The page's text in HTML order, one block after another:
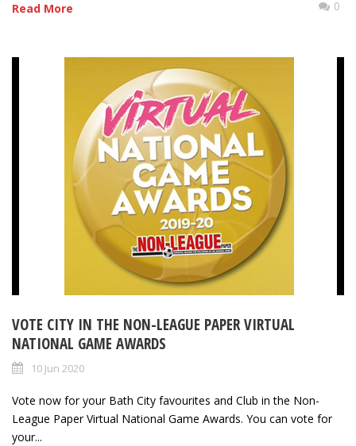
Read More 0
VOTE CITY IN THE NON-LEAGUE PAPER VIRTUAL
NATIONAL GAME AWARDS
10 Jun 2020
Vote now for your Bath City favourites and Club in the Non-
League Paper Virtual National Game Awards. You can vote for
your...